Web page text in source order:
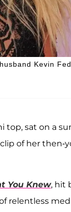
Kevin
sat on a
of her then-
You Knew, hit
relentless